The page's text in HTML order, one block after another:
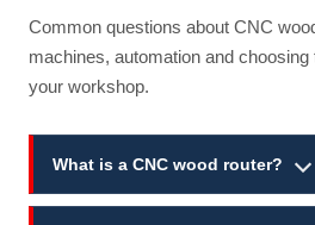
Common questions about CNC
machines, automation and
your workshop.
What is a CNC wood router?